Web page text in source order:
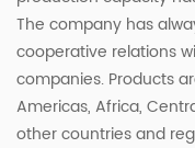
The company has
cooperative relations
companies. Products
Americas, Africa,
other countries and